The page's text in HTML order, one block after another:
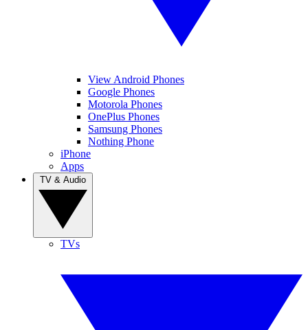
View Android Phones
Google Phones
Motorola Phones
OnePlus Phones
Samsung Phones
Nothing Phone
iPhone
Apps
TVs